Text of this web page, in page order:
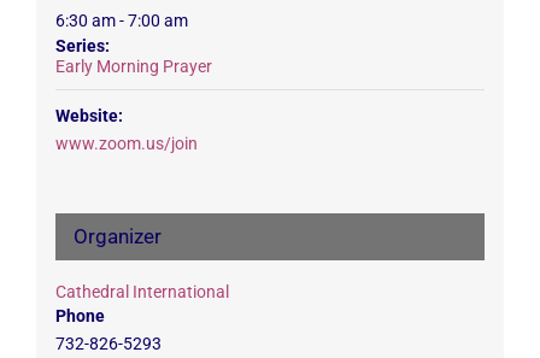
6:30 am - 7:00 am
Series:
Early Morning Prayer
Website:
www.zoom.us/join
Organizer
Cathedral International
Phone
732-826-5293